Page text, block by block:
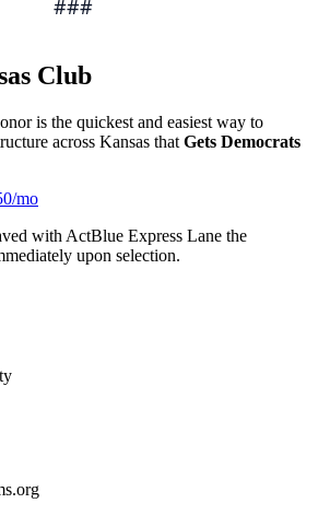
###
Club
is the quickest and easiest way to
across Kansas that Gets Democrats
/mo
with ActBlue Express Lane the
upon selection.